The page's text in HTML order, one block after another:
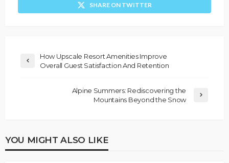
SHARE ON TWITTER
How Upscale Resort Amenities Improve
Overall Guest Satisfaction And Retention
Alpine Summers: Rediscovering the
Mountains Beyond the Snow
YOU MIGHT ALSO LIKE